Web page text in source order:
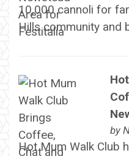
10,000 cannoli for
Hills community and
by
Hot Mum Walk Club